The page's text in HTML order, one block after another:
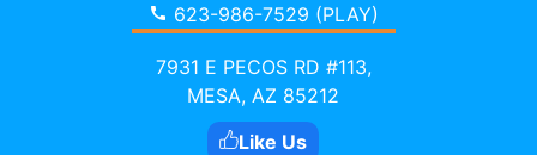
623-986-7529 (PLAY)
7931 E PECOS RD #113,
MESA, AZ 85212
Like Us